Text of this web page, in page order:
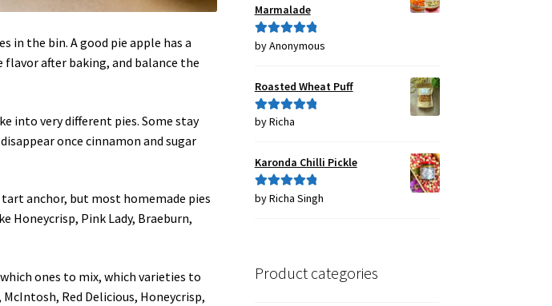
in the bin. A good pie apple has a
after baking, and balance the
into very different pies. Some stay
once cinnamon and sugar
anchor, but most homemade pies
Pink Lady, Braeburn,
ones to mix, which varieties to
Red Delicious, Honeycrisp,
Marmalade
Rated5out
by Anonymous
Roasted Wheat Puff
Rated5out
by Richa
Karonda Chilli Pickle
Rated5out
by Richa Singh
Product categories